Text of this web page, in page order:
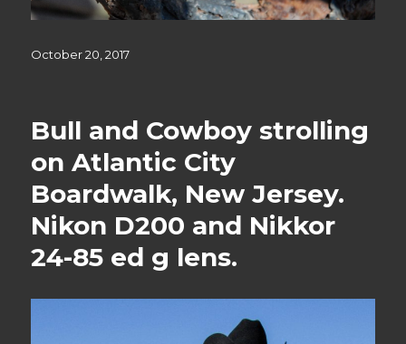
Posted
October 20, 2017
Bull and Cowboy strolling
on Atlantic City
Boardwalk, New Jersey.
Nikon D200 and Nikkor
24-85 ed g lens.